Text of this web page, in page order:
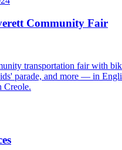
Community Fair
transportation fair with
parade, and more — in
Creole.